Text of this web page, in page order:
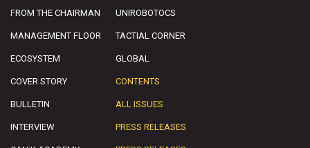
FROM THE CHAIRMAN
MANAGEMENT FLOOR
ECOSYSTEM
COVER STORY
BULLETIN
INTERVIEW
UNIROBOTOCS
TACTIAL CORNER
GLOBAL
CONTENTS
ALL ISSUES
PRESS RELEASES